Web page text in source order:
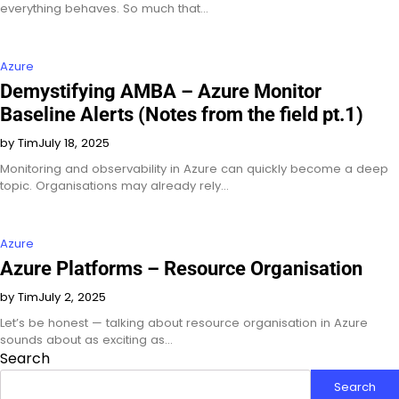
everything behaves. So much that…
Azure
Demystifying AMBA – Azure Monitor
Baseline Alerts (Notes from the field pt.1)
by TimJuly 18, 2025
Monitoring and observability in Azure can quickly become a deep
topic. Organisations may already rely…
Azure
Azure Platforms – Resource Organisation
by TimJuly 2, 2025
Let’s be honest — talking about resource organisation in Azure
sounds about as exciting as…
Search
Search